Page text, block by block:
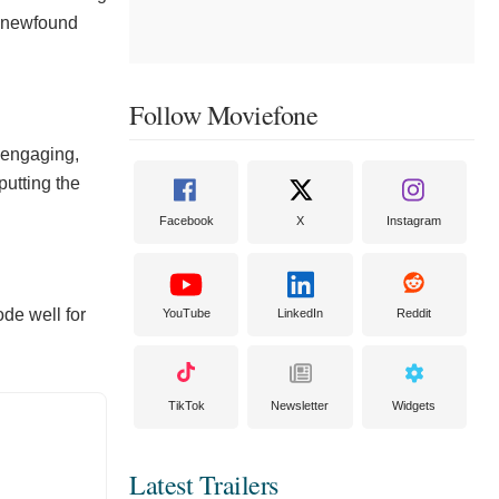
the
well for
Follow Moviefone
Facebook X Instagram
YouTube LinkedIn Reddit
TikTok Newsletter Widgets
Latest Trailers